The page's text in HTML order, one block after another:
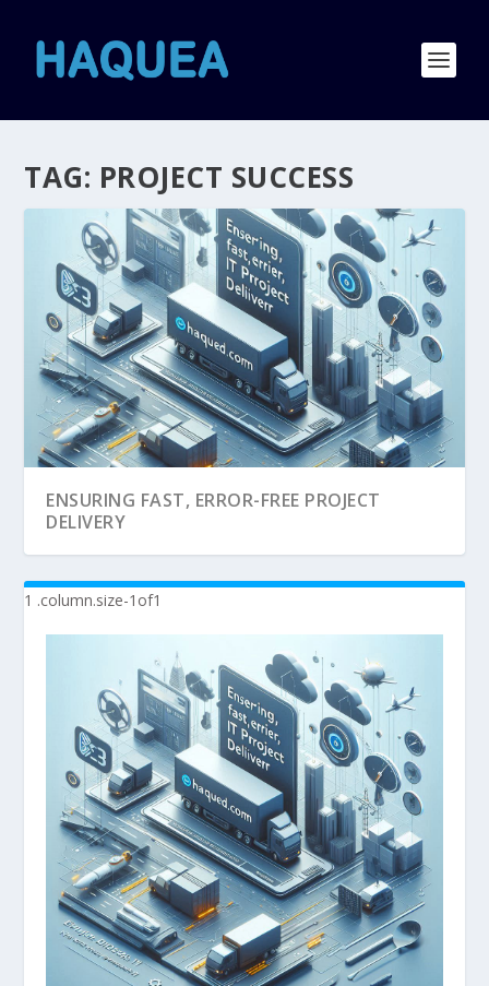
TAG: PROJECT SUCCESS
ENSURING FAST, ERROR-FREE PROJECT
DELIVERY